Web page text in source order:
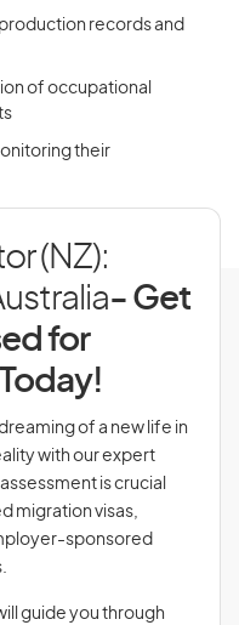
records and
of occupational
their
(NZ):
- Get
for
of a new life in
with our expert
is crucial
migration visas,
sponsored
guide you through